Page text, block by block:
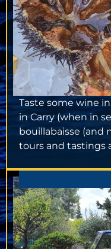
Taste some wine
in Carry (when in
bouillabaisse (and
tours and tastings